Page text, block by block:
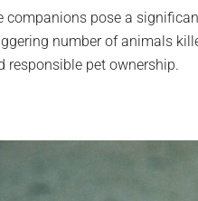
companions pose a
number of animals
responsible pet ownership.